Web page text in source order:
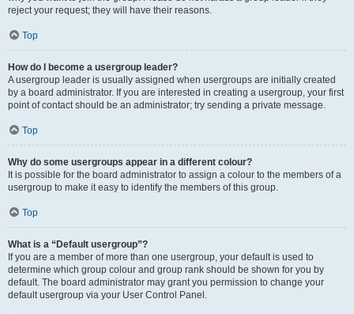
reject your request; they will have their reasons.
Top
How do I become a usergroup leader?
A usergroup leader is usually assigned when usergroups are initially created
by a board administrator. If you are interested in creating a usergroup, your first
point of contact should be an administrator; try sending a private message.
Top
Why do some usergroups appear in a different colour?
It is possible for the board administrator to assign a colour to the members of a
usergroup to make it easy to identify the members of this group.
Top
What is a “Default usergroup”?
If you are a member of more than one usergroup, your default is used to
determine which group colour and group rank should be shown for you by
default. The board administrator may grant you permission to change your
default usergroup via your User Control Panel.